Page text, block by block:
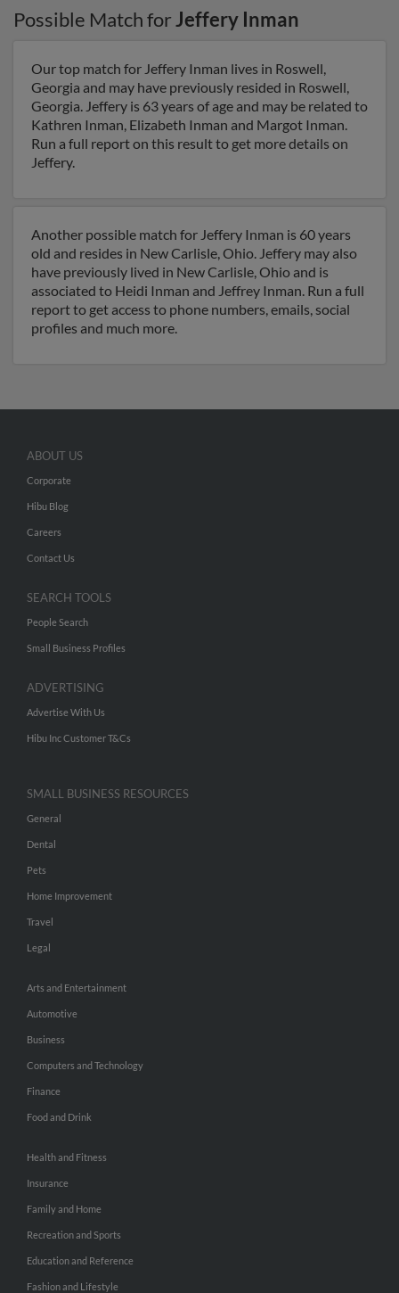
Possible Match forJeffery Inman
Our top match for Jeffery Inman lives in Roswell,
Georgia and may have previously resided in Roswell,
Georgia. Jeffery is 63 years of age and may be related to
Kathren Inman, Elizabeth Inman and Margot Inman.
Run a full report on this result to get more details on
Jeffery.
Another possible match for Jeffery Inman is 60 years
old and resides in New Carlisle, Ohio. Jeffery may also
have previously lived in New Carlisle, Ohio and is
associated to Heidi Inman and Jeffrey Inman. Run a full
report to get access to phone numbers, emails, social
profiles and much more.
ABOUT US
Corporate
Hibu Blog
Careers
Contact Us
SEARCH TOOLS
People Search
Small Business Profiles
ADVERTISING
Advertise With Us
Hibu Inc Customer T&Cs
SMALL BUSINESS RESOURCES
General
Dental
Pets
Home Improvement
Travel
Legal
Arts and Entertainment
Automotive
Business
Computers and Technology
Finance
Food and Drink
Health and Fitness
Insurance
Family and Home
Recreation and Sports
Education and Reference
Fashion and Lifestyle